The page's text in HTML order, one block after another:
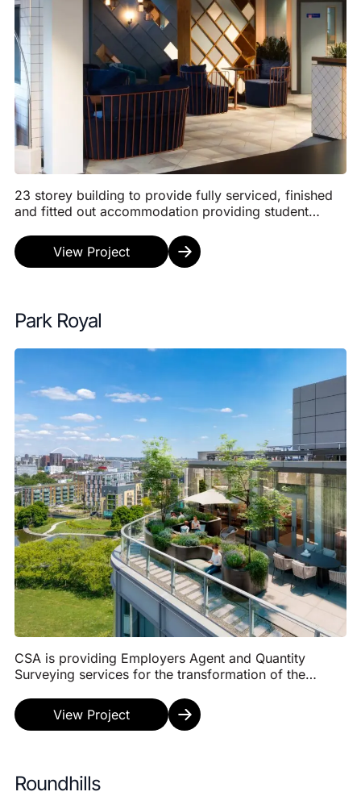
23 storey building to provide fully serviced, finished
and fitted out accommodation providing student
N...
View Project
Park Royal
CSA is providing Employers Agent and Quantity
Surveying services for the transformation of the
into ... View Project
Roundhills